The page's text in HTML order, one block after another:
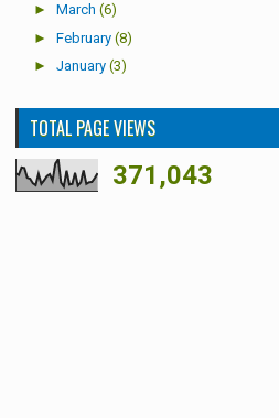
► March (6)
► February (8)
► January (3)
TOTAL PAGE VIEWS
371,043